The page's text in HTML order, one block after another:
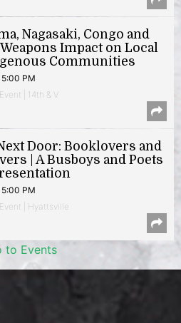
Nagasaki, Congo and
Impact on Local
Communities
PM
| 14th & V
Door: Booklovers and
| A Busboys and Poets
PM
| Hyattsville
to Events